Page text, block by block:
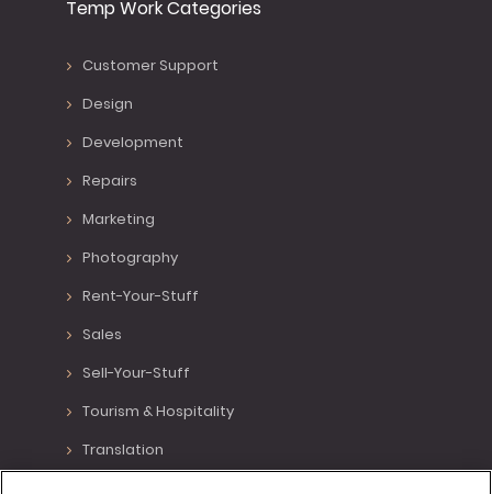
Temp Work Categories
Customer Support
Design
Development
Repairs
Marketing
Photography
Rent-Your-Stuff
Sales
Sell-Your-Stuff
Tourism & Hospitality
Translation